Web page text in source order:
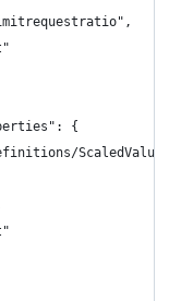
{
ScaledValue"